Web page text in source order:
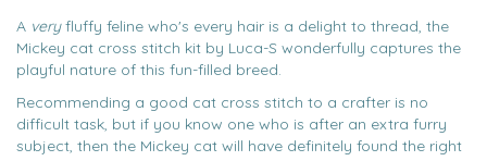
A veryfluffy feline who's every hair is a delight to thread, the
Mickey cat cross stitch kit by Luca-S wonderfully captures the
playful nature of this fun-filled breed.
Recommending a good cat cross stitch to a crafter is no
difficult task, but if you know one who is after an extra furry
subject, then the Mickey cat will have definitely found the right